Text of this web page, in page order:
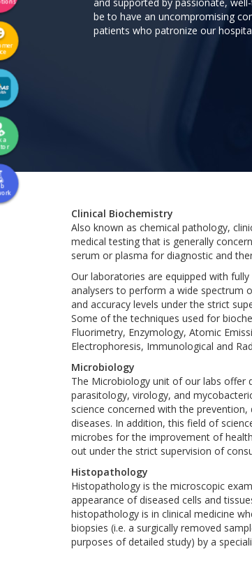
a
be to have an uncompromising
patients who patronize our
Clinical Biochemistry
Also known as chemical pathology,
medical testing that is generally
serum or plasma for diagnostic and
Our laboratories are equipped with
analysers to perform a wide spectrum
and accuracy levels under the strict
Some of the techniques used for
Fluorimetry, Enzymology, Atomic
Electrophoresis, Immunological and
Microbiology
The Microbiology unit of our labs offer
parasitology, virology, and
science concerned with the
diseases. In addition, this field of
microbes for the improvement of
out under the strict supervision of
Histopathology
Histopathology is the microscopic
appearance of diseased cells and
histopathology is in clinical medicine
biopsies (i.e. a surgically removed
purposes of detailed study) by a